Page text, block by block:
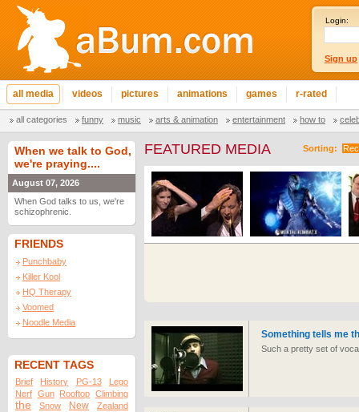
Login:
Sign up
all media videos pictures animations games r-rated
all categories funny music arts & animation entertainment how to
When we talk to God,
we're praying....
August 07, 2026
When God talks to us, we're
schizophrenic.
FRIENDS
Punchbaby
Killer Kool
HQ Therapy
Voomed
Noodle Media
RECENT TAGS
Brief History PG-13
Lego
Nerf Gun Rooftop Climbing
the Snow New
Zealand
Sorting:
FEATURED MEDIA
Something tells me
Such a pretty set of